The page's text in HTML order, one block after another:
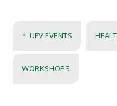
*_UFV EVENTS
WORKSHOPS